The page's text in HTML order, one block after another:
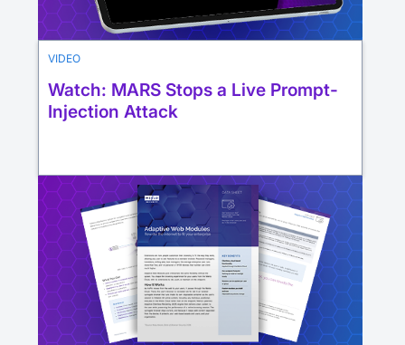
VIDEO
Watch: MARS Stops a Live Prompt-
Injection Attack